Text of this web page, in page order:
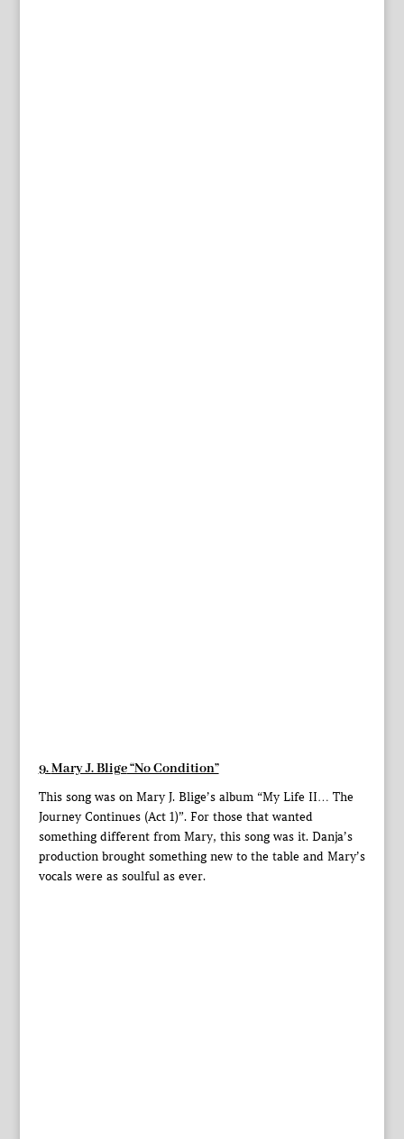
9.Mary J. Blige“No Condition”
This song was on Mary J. Blige’s album “My Life II… The
Journey Continues (Act 1)”. For those that wanted
something different from Mary, this song was it. Danja’s
production brought something new to the table and Mary’s
vocals were as soulful as ever.